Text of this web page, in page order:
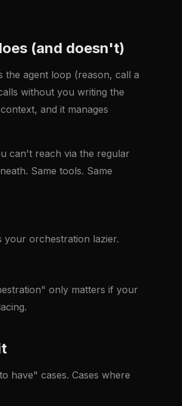
(and doesn't)
the agent loop (reason, call a
without you writing the
and it manages
can't reach via the regular
Same tools. Same
your orchestration lazier.
only matters if your
have" cases. Cases where